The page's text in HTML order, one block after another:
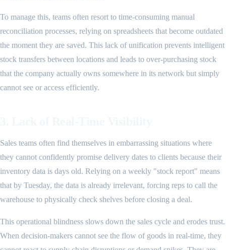
To manage this, teams often resort to time-consuming manual
reconciliation processes, relying on spreadsheets that become outdated
the moment they are saved. This lack of unification prevents intelligent
stock transfers between locations and leads to over-purchasing stock
that the company actually owns somewhere in its network but simply
cannot see or access efficiently.
Sales teams often find themselves in embarrassing situations where
they cannot confidently promise delivery dates to clients because their
inventory data is days old. Relying on a weekly "stock report" means
that by Tuesday, the data is already irrelevant, forcing reps to call the
warehouse to physically check shelves before closing a deal.
This operational blindness slows down the sales cycle and erodes trust.
When decision-makers cannot see the flow of goods in real-time, they